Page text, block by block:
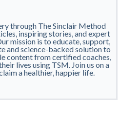
through The Sinclair Method
inspiring stories, and expert
mission is to educate, support,
and science-backed solution to
content from certified coaches,
lives using TSM. Join us on a
a healthier, happier life.